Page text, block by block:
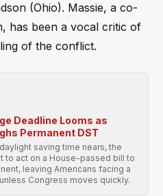
(Ohio). Massie, a co-
has been a vocal critic of
of the conflict.
Deadline Looms as
Permanent DST
saving time nears, the
to act on a House-passed bill to
leaving Americans facing a
Congress moves quickly.